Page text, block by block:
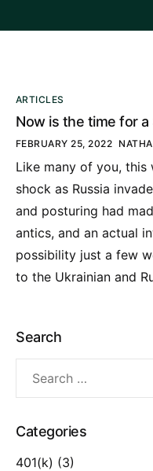
ARTICLES
Now is the time for a
FEBRUARY 25, 2022
Like many of you, this
shock as Russia
and posturing had
antics, and an actual
possibility just a few
to the Ukrainian and
Search
Categories
401(k) (3)